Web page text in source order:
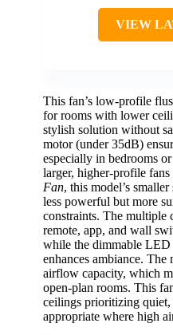
VIEW
This fan’s low-profile
for rooms with lower
stylish solution without
motor (under 35dB)
especially in bedrooms
larger, higher-profile
Fan, this model’s
less powerful but more
constraints. The
remote, app, and wall
while the dimmable LED
enhances ambiance.
airflow capacity, which
open-plan rooms. This
ceilings prioritizing quiet,
appropriate where high